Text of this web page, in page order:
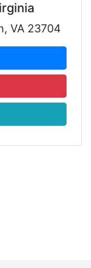
VA 23704